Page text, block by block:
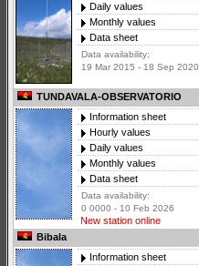
Daily values
Monthly values
Data sheet
Data availability:
19 Mar 2015 - 18 Sep 2020
TUNDAVALA-OBSERVATORIO
Information sheet
Hourly values
Daily values
Monthly values
Data sheet
Data availability:
0 0000 - 10 Feb 2026
New station online
Bibala
Information sheet